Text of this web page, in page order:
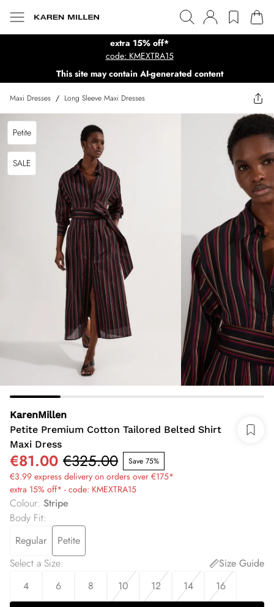
extra 15% off*
code: KMEXTRA15
This site may contain AI-generated content
Maxi Dresses / Long Sleeve Maxi Dresses
Petite
SALE
KarenMillen
Petite Premium Cotton Tailored Belted Shirt
Maxi Dress
€81.00 €325.00 Save 75%
€3.99 express delivery on orders over €175*
extra 15% off* - code: KMEXTRA15
Colour: Stripe
Body Fit:
Regular
Petite
Select a Size:
Size Guide
4
6 8 10 12 14 16